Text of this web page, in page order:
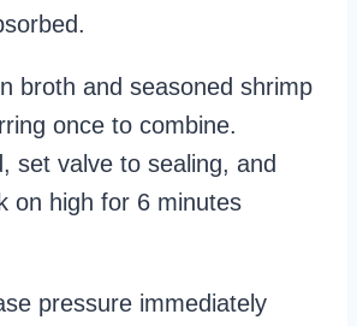
broth and seasoned shrimp
once to combine.
set valve to sealing, and
on high for 6 minutes
pressure immediately